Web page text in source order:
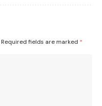
Required fields are marked *